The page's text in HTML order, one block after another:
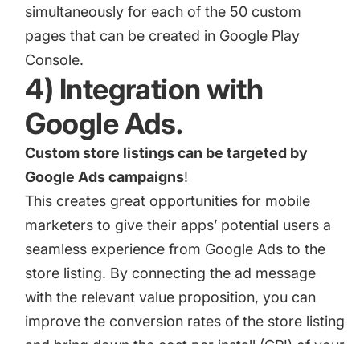
simultaneously for each of the 50 custom
pages that can be created in Google Play
Console.
4) Integration with
Google Ads.
Custom store listings can be targeted by
Google Ads campaigns!
This creates great opportunities for mobile
marketers to give their apps’ potential users a
seamless experience from Google Ads to the
store listing. By connecting the ad message
with the relevant value proposition, you can
improve the conversion rates of the store listing